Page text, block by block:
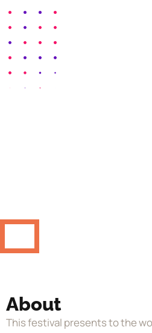
About
This festival presents to the